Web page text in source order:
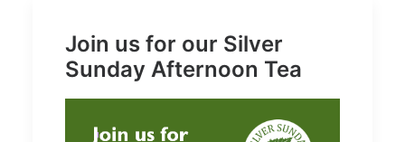
Join us for our Silver
Sunday Afternoon Tea